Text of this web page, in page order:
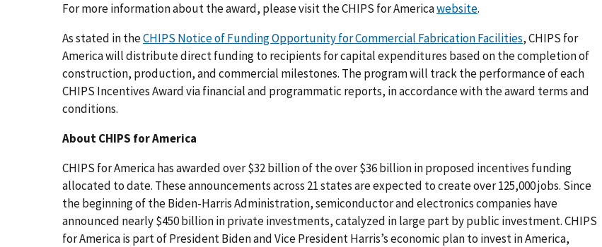
For more information about the award, please visit the CHIPS for Americawebsite.
As stated in theCHIPS Notice of Funding Opportunity for Commercial Fabrication Facilities, CHIPS for
America will distribute direct funding to recipients for capital expenditures based on the completion of
construction, production, and commercial milestones. The program will track the performance of each
CHIPS Incentives Award via financial and programmatic reports, in accordance with the award terms and
conditions.
About CHIPS for America
CHIPS for America has awarded over $32 billion of the over $36 billion in proposed incentives funding
allocated to date. These announcements across 21 states are expected to create over 125,000 jobs. Since
the beginning of the Biden-Harris Administration, semiconductor and electronics companies have
announced nearly $450 billion in private investments, catalyzed in large part by public investment. CHIPS
for America is part of President Biden and Vice President Harris’s economic plan to invest in America,